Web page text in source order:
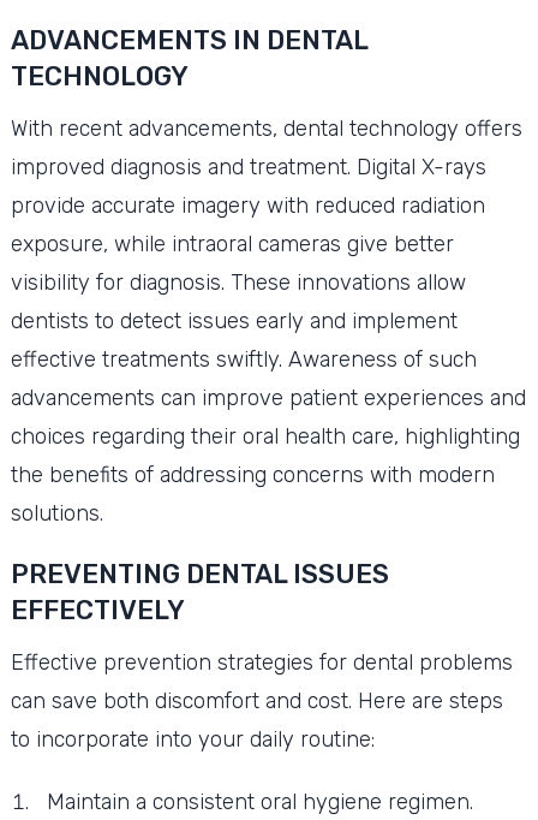
ADVANCEMENTS IN DENTAL
TECHNOLOGY
With recent advancements, dental technology offers
improved diagnosis and treatment. Digital X-rays
provide accurate imagery with reduced radiation
exposure, while intraoral cameras give better
visibility for diagnosis. These innovations allow
dentists to detect issues early and implement
effective treatments swiftly. Awareness of such
advancements can improve patient experiences and
choices regarding their oral health care, highlighting
the benefits of addressing concerns with modern
solutions.
PREVENTING DENTAL ISSUES
EFFECTIVELY
Effective prevention strategies for dental problems
can save both discomfort and cost. Here are steps
to incorporate into your daily routine:
Maintain a consistent oral hygiene regimen.